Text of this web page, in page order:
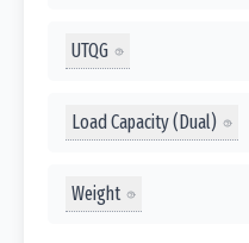
UTQG
Load Capacity (Dual)
Weight